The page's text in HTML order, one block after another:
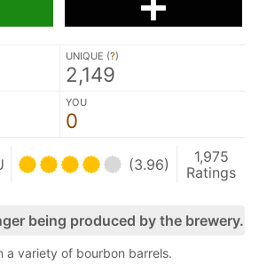
UNIQUE (?)
2,149
YOU
0
(3.96)
1,975
Ratings
being produced by the brewery.
a variety of bourbon barrels.